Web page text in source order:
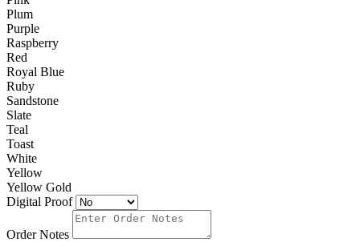
Plum
Purple
Raspberry
Red
Royal Blue
Ruby
Sandstone
Slate
Teal
Toast
White
Yellow
Yellow Gold
Digital Proof
Order Notes